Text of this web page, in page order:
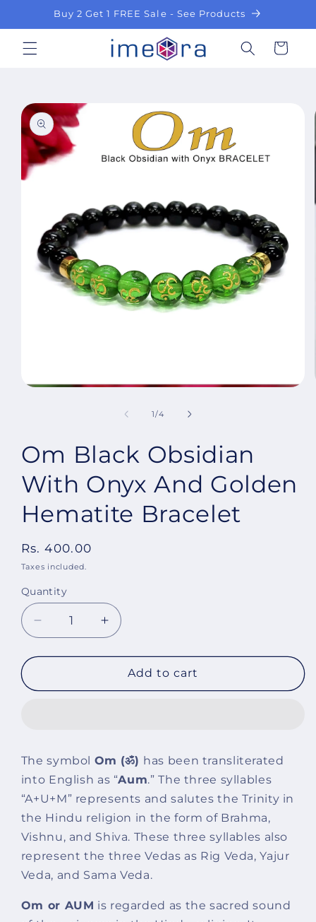
Skip to
content
Buy 2 Get 1 FREE Sale - See Products
Cart
Skip to
product
information
1/of
4
Om Black Obsidian
With Onyx And Golden
Hematite Bracelet
Regular
price
Rs. 400.00
Taxes included.
Quantity
Decrease
quantity
for
Black
Golden
Hematite
Bracelet
Increase
quantity
for
Black
Golden
Hematite
Bracelet
Add to cart
The symbol Om (ॐ) has been transliterated
into English as “Aum.” The three syllables
“A+U+M” represents and salutes the Trinity in
the Hindu religion in the form of Brahma,
Vishnu, and Shiva. These three syllables also
represent the three Vedas as Rig Veda, Yajur
Veda, and Sama Veda.
Om or AUM is regarded as the sacred sound